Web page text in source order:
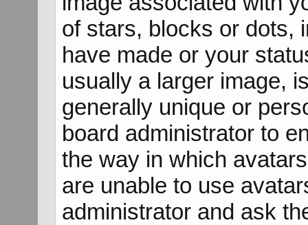
of stars, blocks or dots,
have made or your
usually a larger image,
generally unique or
board administrator to
the way in which
are unable to use
administrator and ask